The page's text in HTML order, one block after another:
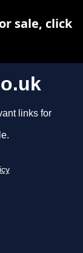
links for
sale, click